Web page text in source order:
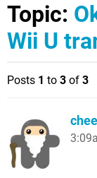
Topic:
Wii U
Posts 1 to 3 of 3